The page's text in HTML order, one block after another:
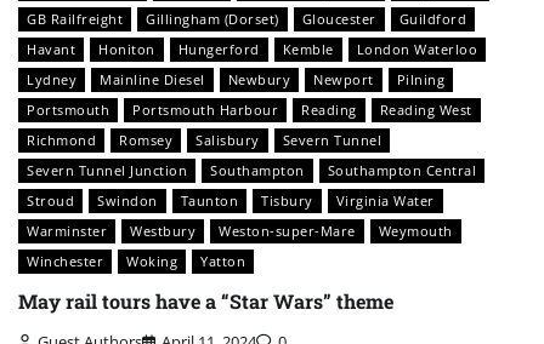
GB Railfreight
Gillingham (Dorset) Gloucester
Guildford
Havant
Honiton Hungerford Kemble
London Waterloo
Lydney
Mainline Diesel Newbury Newport
Pilning
Portsmouth
Portsmouth Harbour Reading
Reading West
Richmond
Romsey Salisbury
Severn Tunnel
Severn Tunnel Junction
Southampton
Southampton Central
Stroud
Swindon Taunton Tisbury
Virginia Water
Warminster
Westbury Weston-super-Mare
Weymouth
Winchester
Woking Yatton
May rail tours have a “Star Wars” theme